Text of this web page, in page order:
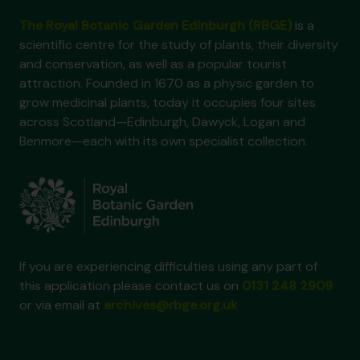
is a
scientific centre for the study of plants, their diversity
and conservation, as well as a popular tourist
attraction. Founded in 1670 as a physic garden to
grow medicinal plants, today it occupies four sites
across Scotland—Edinburgh, Dawyck, Logan and
Benmore—each with its own specialist collection.
If you are experiencing difficulties using any part of
this application please contact us on
or via email at